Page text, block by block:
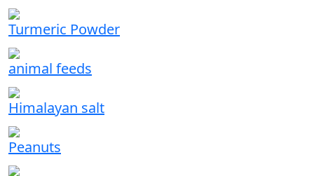
Turmeric Powder
animal feeds
Himalayan salt
Peanuts